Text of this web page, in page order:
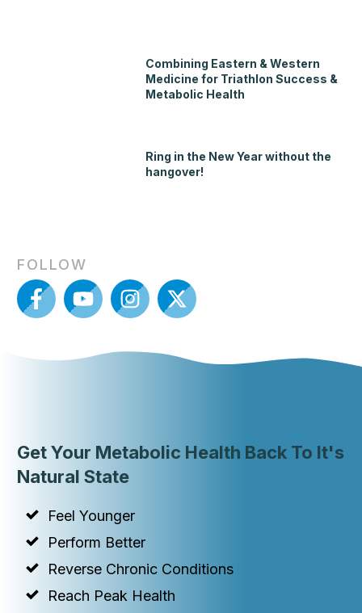
Combining Eastern & Western
Medicine for Triathlon Success &
Metabolic Health
Ring in the New Year without the
hangover!
FOLLOW
Get Your Metabolic Health Back To It's
Natural State
Feel Younger
Perform Better
Reverse Chronic Conditions
Reach Peak Health